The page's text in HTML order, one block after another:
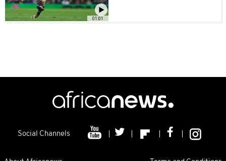
01:01
Social Channels